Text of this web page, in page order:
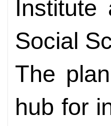
Social
The
hub for